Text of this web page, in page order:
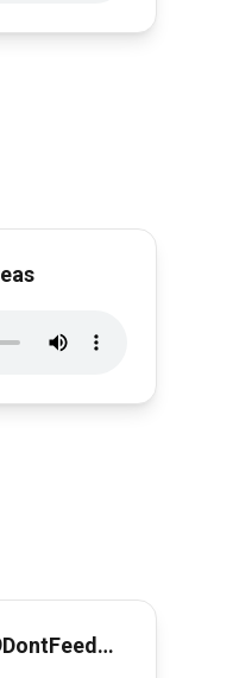
ExtensionRadioPollard1119DontFeedStrings1min30sec